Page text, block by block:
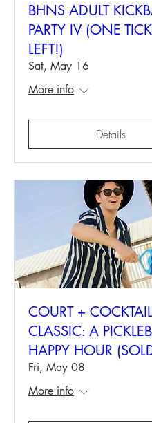
BHNS ADULT
PARTY IV (ONE
LEFT!)
Sat, May 16
More info
Details
COURT + COCKTAIL
CLASSIC: A
HAPPY HOUR
Fri, May 08
More info